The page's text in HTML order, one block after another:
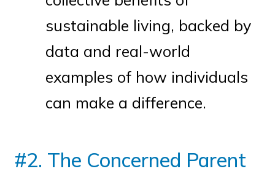
sustainable living, backed by
data and real-world
examples of how individuals
can make a difference.
#2. The Concerned Parent